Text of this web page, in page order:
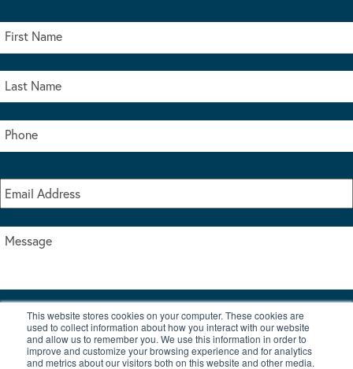
This website stores cookies on your computer. These cookies are
used to collect information about how you interact with our website
and allow us to remember you. We use this information in order to
improve and customize your browsing experience and for analytics
and metrics about our visitors both on this website and other media.
I accept the terms & conditions of our privacy policy